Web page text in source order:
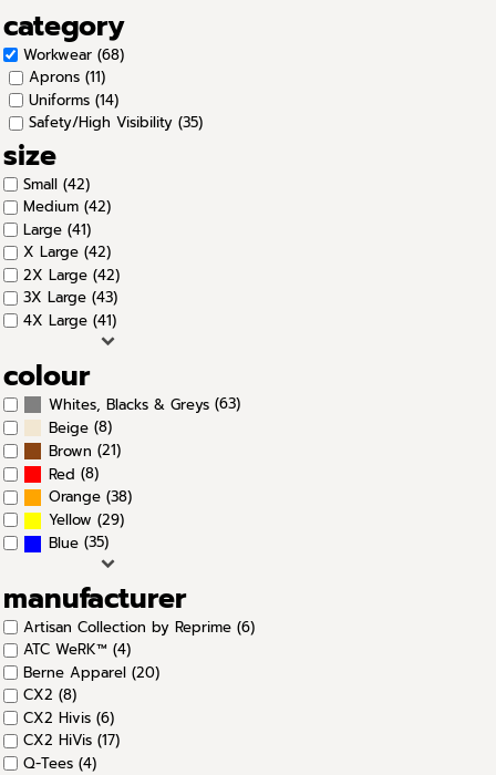
category
Workwear (68)
Aprons (11)
Uniforms (14)
Safety/High Visibility (35)
size
Small (42)
Medium (42)
Large (41)
X Large (42)
2X Large (42)
3X Large (43)
4X Large (41)
colour
Whites, Blacks & Greys (63)
Beige (8)
Brown (21)
Red (8)
Orange (38)
Yellow (29)
Blue (35)
manufacturer
Artisan Collection by Reprime (6)
ATC WeRK™ (4)
Berne Apparel (20)
CX2 (8)
CX2 Hivis (6)
CX2 HiVis (17)
Q-Tees (4)